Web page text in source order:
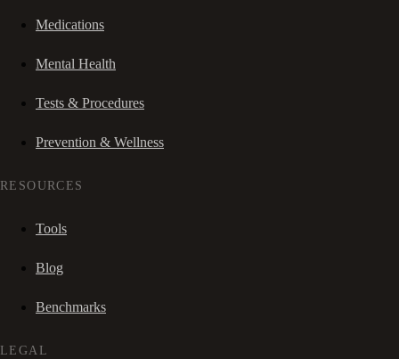
Medications
Mental Health
Tests & Procedures
Prevention & Wellness
RESOURCES
Tools
Blog
Benchmarks
LEGAL